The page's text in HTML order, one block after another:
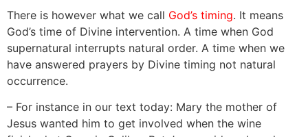
There is however what we call God’s timing. It means
God’s time of Divine intervention. A time when God
supernatural interrupts natural order. A time when we
have answered prayers by Divine timing not natural
occurrence.
– For instance in our text today: Mary the mother of
Jesus wanted him to get involved when the wine